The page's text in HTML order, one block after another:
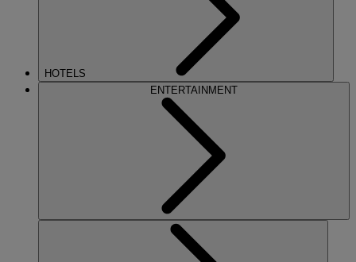
HOTELS
ENTERTAINMENT